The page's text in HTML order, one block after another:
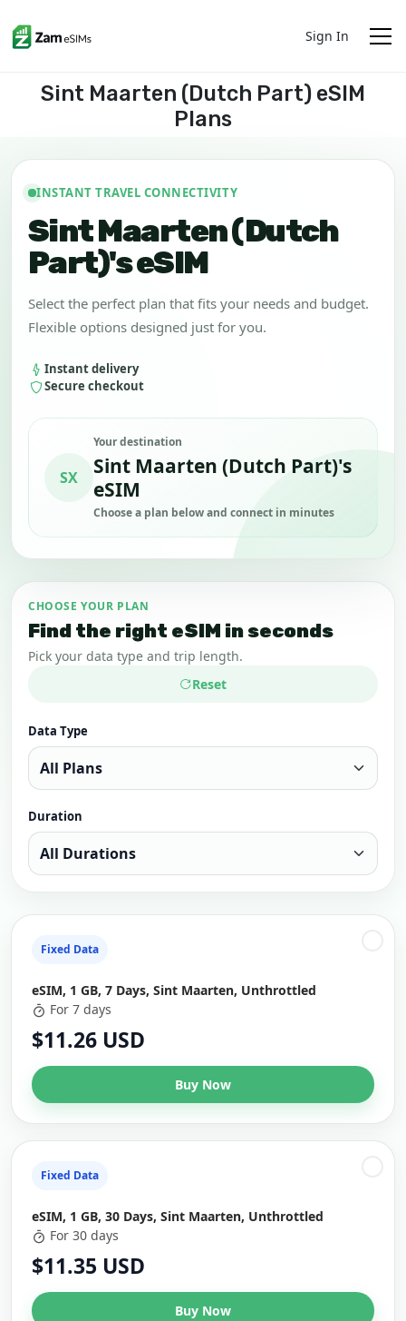
Sign In
Sint Maarten (Dutch Part) eSIM
Plans
INSTANT TRAVEL CONNECTIVITY
Sint Maarten (Dutch
Part)'s eSIM
Select the perfect plan that fits your needs and budget.
Flexible options designed just for you.
Instant delivery
Secure checkout
SX
Your destination
Sint Maarten (Dutch Part)'s
eSIM
Choose a plan below and connect in minutes
CHOOSE YOUR PLAN
Find the right eSIM in seconds
Pick your data type and trip length.
Reset
Data Type
Duration
Fixed Data
eSIM, 1 GB, 7 Days, Sint Maarten, Unthrottled
For 7 days
$11.26 USD
Buy Now
Fixed Data
eSIM, 1 GB, 30 Days, Sint Maarten, Unthrottled
For 30 days
$11.35 USD
Buy Now